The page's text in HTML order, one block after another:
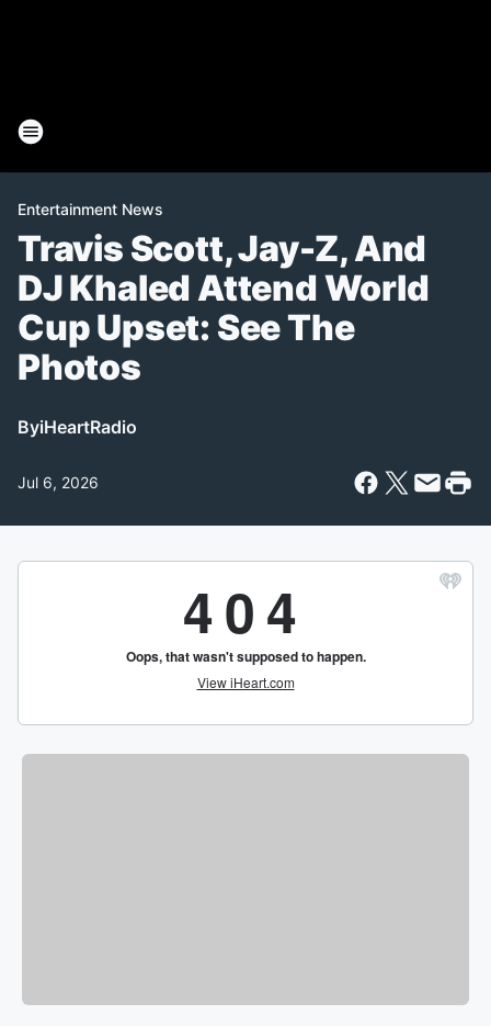
Entertainment News
Travis Scott, Jay-Z, And
DJ Khaled Attend World
Cup Upset: See The
Photos
ByiHeartRadio
Jul 6, 2026